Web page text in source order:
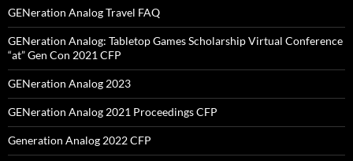
GENeration Analog Travel FAQ
GENeration Analog: Tabletop Games Scholarship Virtual Conference
“at” Gen Con 2021 CFP
GENeration Analog 2023
GENeration Analog 2021 Proceedings CFP
Generation Analog 2022 CFP